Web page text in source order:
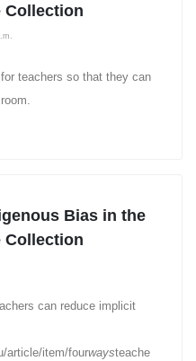
Collection
teachers so that they can
Bias in the
Collection
can reduce implicit
article/item/fourwaysteache